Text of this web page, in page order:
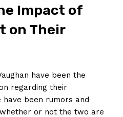
Impact ⁤of
on‌ Their
have been the
regarding⁢ their
been rumors and
or not ⁤the two⁣ are